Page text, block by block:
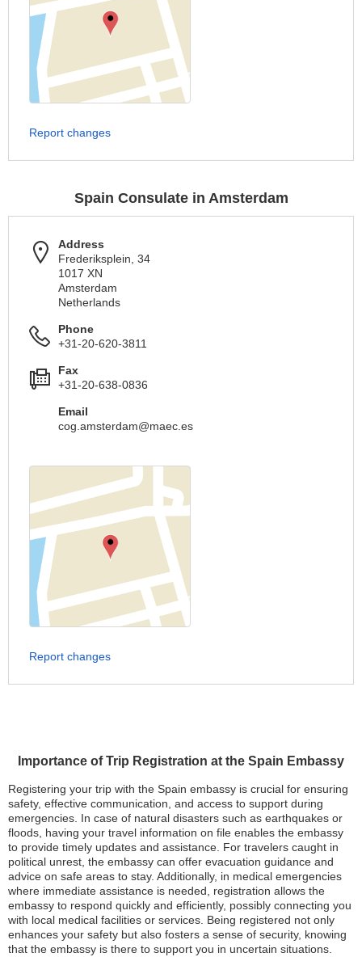
Importance of Trip Registration at the Spain Embassy
Registering your trip with the Spain embassy is crucial for ensuring
safety, effective communication, and access to support during
emergencies. In case of natural disasters such as earthquakes or
floods, having your travel information on file enables the embassy
to provide timely updates and assistance. For travelers caught in
political unrest, the embassy can offer evacuation guidance and
advice on safe areas to stay. Additionally, in medical emergencies
where immediate assistance is needed, registration allows the
embassy to respond quickly and efficiently, possibly connecting you
with local medical facilities or services. Being registered not only
enhances your safety but also fosters a sense of security, knowing
that the embassy is there to support you in uncertain situations.
Report changes
Spain Consulate in Amsterdam
Address
Frederiksplein, 34
1017 XN
Amsterdam
Netherlands
Phone
+31-20-620-3811
Fax
+31-20-638-0836
Email
cog.amsterdam@maec.es
Report changes